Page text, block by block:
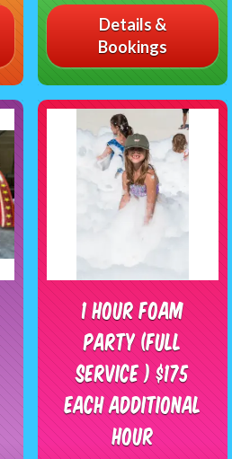
Details &
Bookings
1 Hour Foam
Party (Full
Service ) $175
each additional
hour